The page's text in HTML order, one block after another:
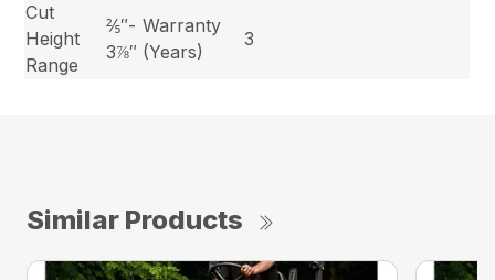
Cut
Height
Range
⅖″-
3⅞″
Warranty
(Years)
3
Similar Products